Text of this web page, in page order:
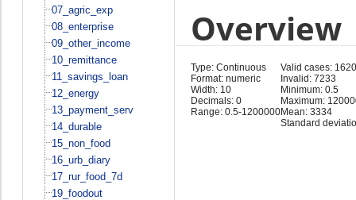
07_agric_exp
08_enterprise
09_other_income
10_remittance
11_savings_loan
12_energy
13_payment_serv
14_durable
15_non_food
16_urb_diary
17_rur_food_7d
19_foodout
Overview
Type: Continuous
Format: numeric
Width: 10
Decimals: 0
Range: 0.5-1200000
Valid cases: 1620
Invalid: 7233
Minimum: 0.5
Maximum:
Mean: 3334
Standard